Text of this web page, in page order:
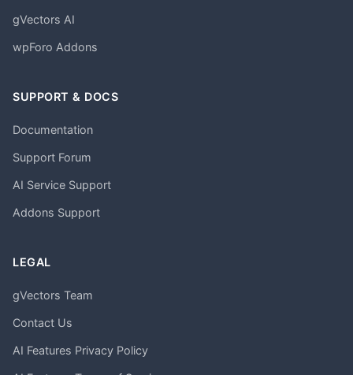
gVectors AI
wpForo Addons
SUPPORT & DOCS
Documentation
Support Forum
AI Service Support
Addons Support
LEGAL
gVectors Team
Contact Us
AI Features Privacy Policy